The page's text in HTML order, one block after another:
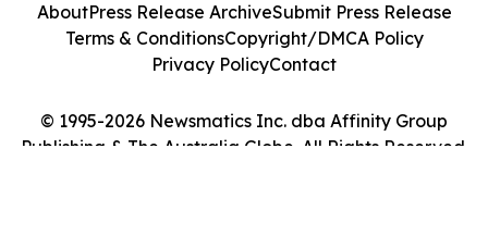
© 1995-2026 Newsmatics Inc. dba Affinity Group
Publishing & The Australia Globe. All Rights Reserved.
AboutPress Release ArchiveSubmit Press Release
Terms & ConditionsCopyright/DMCA Policy
Privacy PolicyContact